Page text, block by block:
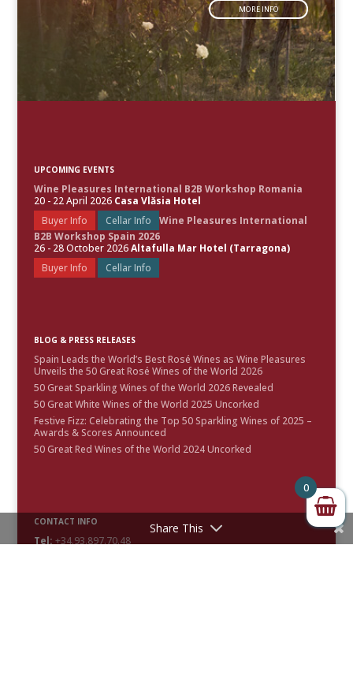
MORE INFO
UPCOMING EVENTS
Wine Pleasures International B2B Workshop Romania
20 - 22 April 2026 Casa Vlăsia Hotel
Buyer Info
Cellar Info
Wine Pleasures International
B2B Workshop Spain 2026
26 - 28 October 2026Altafulla Mar Hotel (Tarragona)
Buyer Info
Cellar Info
BLOG & PRESS RELEASES
Spain Leads the World’s Best Rosé Wines as Wine Pleasures
Unveils the 50 Great Rosé Wines of the World 2026
50 Great Sparkling Wines of the World 2026 Revealed
50 Great White Wines of the World 2025 Uncorked
Festive Fizz: Celebrating the Top 50 Sparkling Wines of 2025 –
Awards & Scores Announced
50 Great Red Wines of the World 2024 Uncorked
CONTACT INFO
Tel:+34.93.897.70.48
Share This
0